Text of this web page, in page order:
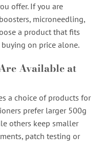
offer. If you are
microneedling,
a product that fits
on price alone.
Available at
a choice of products for
prefer larger 500g
others keep smaller
patch testing or